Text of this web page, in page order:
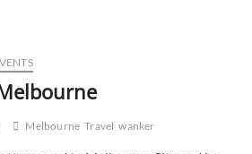
Melbourne Travel wanker